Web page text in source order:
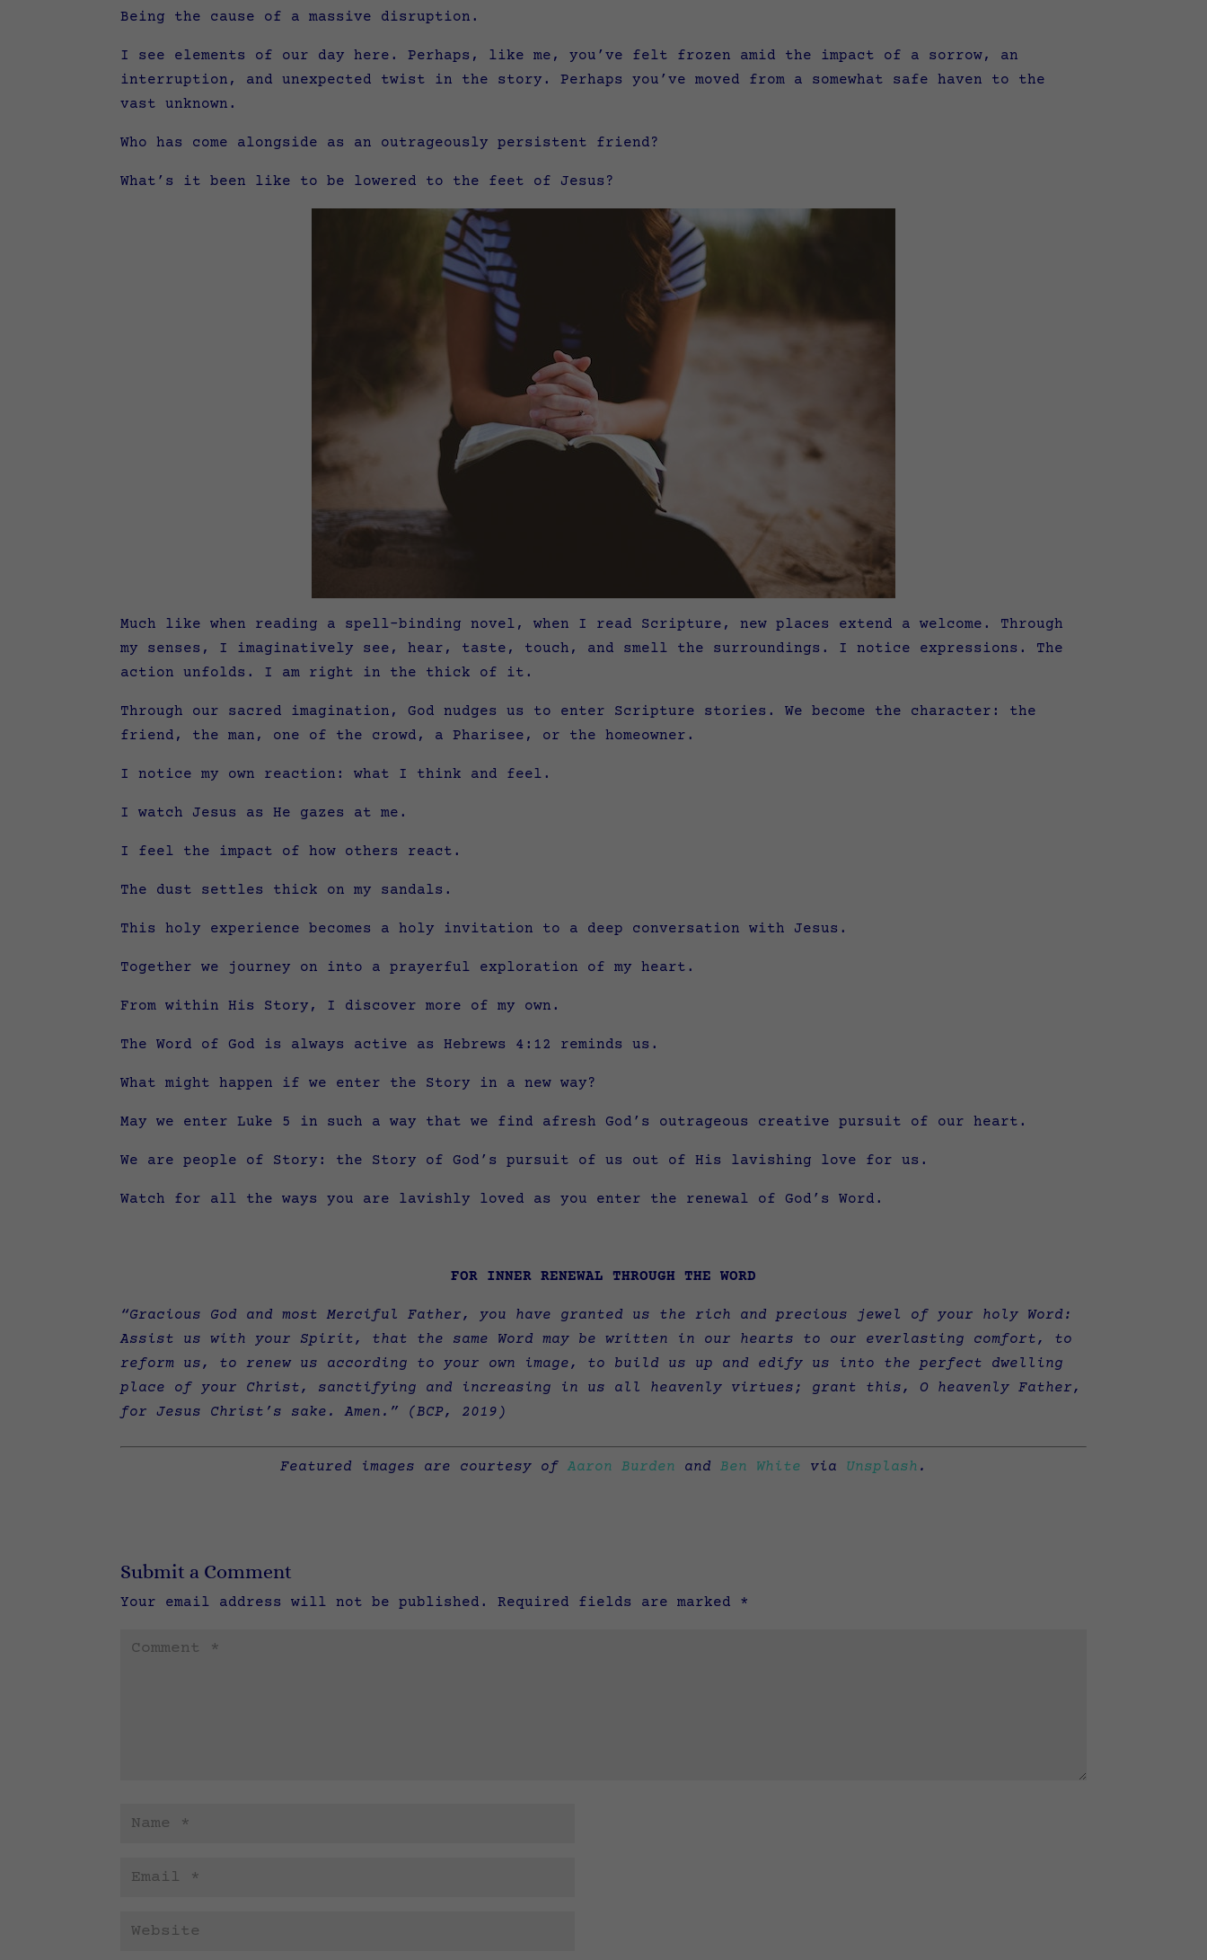
Being the cause of a massive disruption.
I see elements of our day here. Perhaps, like me, you’ve felt frozen amid the impact of a sorrow, an
interruption, and unexpected twist in the story. Perhaps you’ve moved from a somewhat safe haven to the
vast unknown.
Who has come alongside as an outrageously persistent friend?
What’s it been like to be lowered to the feet of Jesus?
Much like when reading a spell-binding novel, when I read Scripture, new places extend a welcome. Through
my senses, I imaginatively see, hear, taste, touch, and smell the surroundings. I notice expressions. The
action unfolds. I am right in the thick of it.
Through our sacred imagination, God nudges us to enter Scripture stories. We become the character: the
friend, the man, one of the crowd, a Pharisee, or the homeowner.
I notice my own reaction: what I think and feel.
I watch Jesus as He gazes at me.
I feel the impact of how others react.
The dust settles thick on my sandals.
This holy experience becomes a holy invitation to a deep conversation with Jesus.
Together we journey on into a prayerful exploration of my heart.
From within His Story, I discover more of my own.
The Word of God is always active as Hebrews 4:12 reminds us.
What might happen if we enter the Story in a new way?
May we enter Luke 5 in such a way that we find afresh God’s outrageous creative pursuit of our heart.
We are people of Story: the Story of God’s pursuit of us out of His lavishing love for us.
Watch for all the ways you are lavishly loved as you enter the renewal of God’s Word.
FOR INNER RENEWAL THROUGH THE WORD
“Gracious God and most Merciful Father, you have granted us the rich and precious jewel of your holy Word:
Assist us with your Spirit, that the same Word may be written in our hearts to our everlasting comfort, to
reform us, to renew us according to your own image, to build us up and edify us into the perfect dwelling
place of your Christ, sanctifying and increasing in us all heavenly virtues; grant this, O heavenly Father,
for Jesus Christ’s sake. Amen.” (BCP, 2019)
Featured images are courtesy ofAaron Burden and Ben White via Unsplash .
Submit a Comment
Your email address will not be published. Required fields are marked *